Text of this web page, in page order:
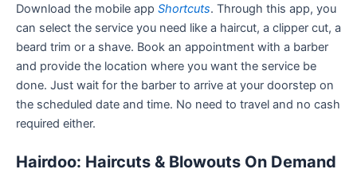
Download the mobile app Shortcuts. Through this app, you
can select the service you need like a haircut, a clipper cut, a
beard trim or a shave. Book an appointment with a barber
and provide the location where you want the service be
done. Just wait for the barber to arrive at your doorstep on
the scheduled date and time. No need to travel and no cash
required either.
Hairdoo: Haircuts & Blowouts On Demand